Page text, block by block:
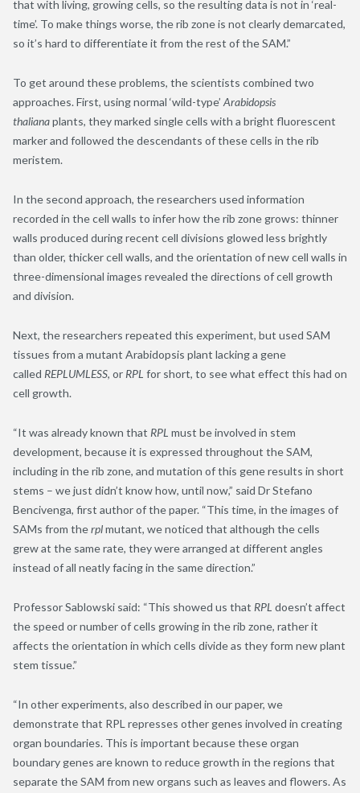
that with living, growing cells, so the resulting data is not in ‘real-
time’. To make things worse, the rib zone is not clearly demarcated,
so it’s hard to differentiate it from the rest of the SAM.”
To get around these problems, the scientists combined two
approaches. First, using normal ‘wild-type’ Arabidopsis
thalianaplants, they marked single cells with a bright fluorescent
marker and followed the descendants of these cells in the rib
meristem.
In the second approach, the researchers used information
recorded in the cell walls to infer how the rib zone grows: thinner
walls produced during recent cell divisions glowed less brightly
than older, thicker cell walls, and the orientation of new cell walls in
three-dimensional images revealed the directions of cell growth
and division.
Next, the researchers repeated this experiment, but used SAM
tissues from a mutant Arabidopsis plant lacking a gene
called REPLUMLESS, or RPL for short, to see what effect this had on
cell growth.
“It was already known that RPL must be involved in stem
development, because it is expressed throughout the SAM,
including in the rib zone, and mutation of this gene results in short
stems – we just didn’t know how, until now,” said Dr Stefano
Bencivenga, first author of the paper. “This time, in the images of
SAMs from therplmutant, we noticed that although the cells
grew at the same rate, they were arranged at different angles
instead of all neatly facing in the same direction.”
Professor Sablowski said: “This showed us that RPL doesn’t affect
the speed or number of cells growing in the rib zone, rather it
affects the orientation in which cells divide as they form new plant
stem tissue.”
“In other experiments, also described in our paper, we
demonstrate that RPL represses other genes involved in creating
organ boundaries. This is important because these organ
boundary genes are known to reduce growth in the regions that
separate the SAM from new organs such as leaves and flowers. As